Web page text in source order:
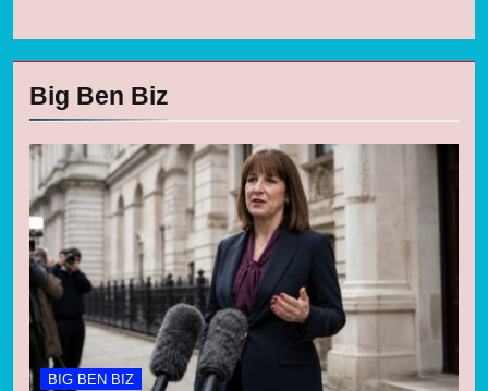
Big Ben Biz
BIG BEN BIZ